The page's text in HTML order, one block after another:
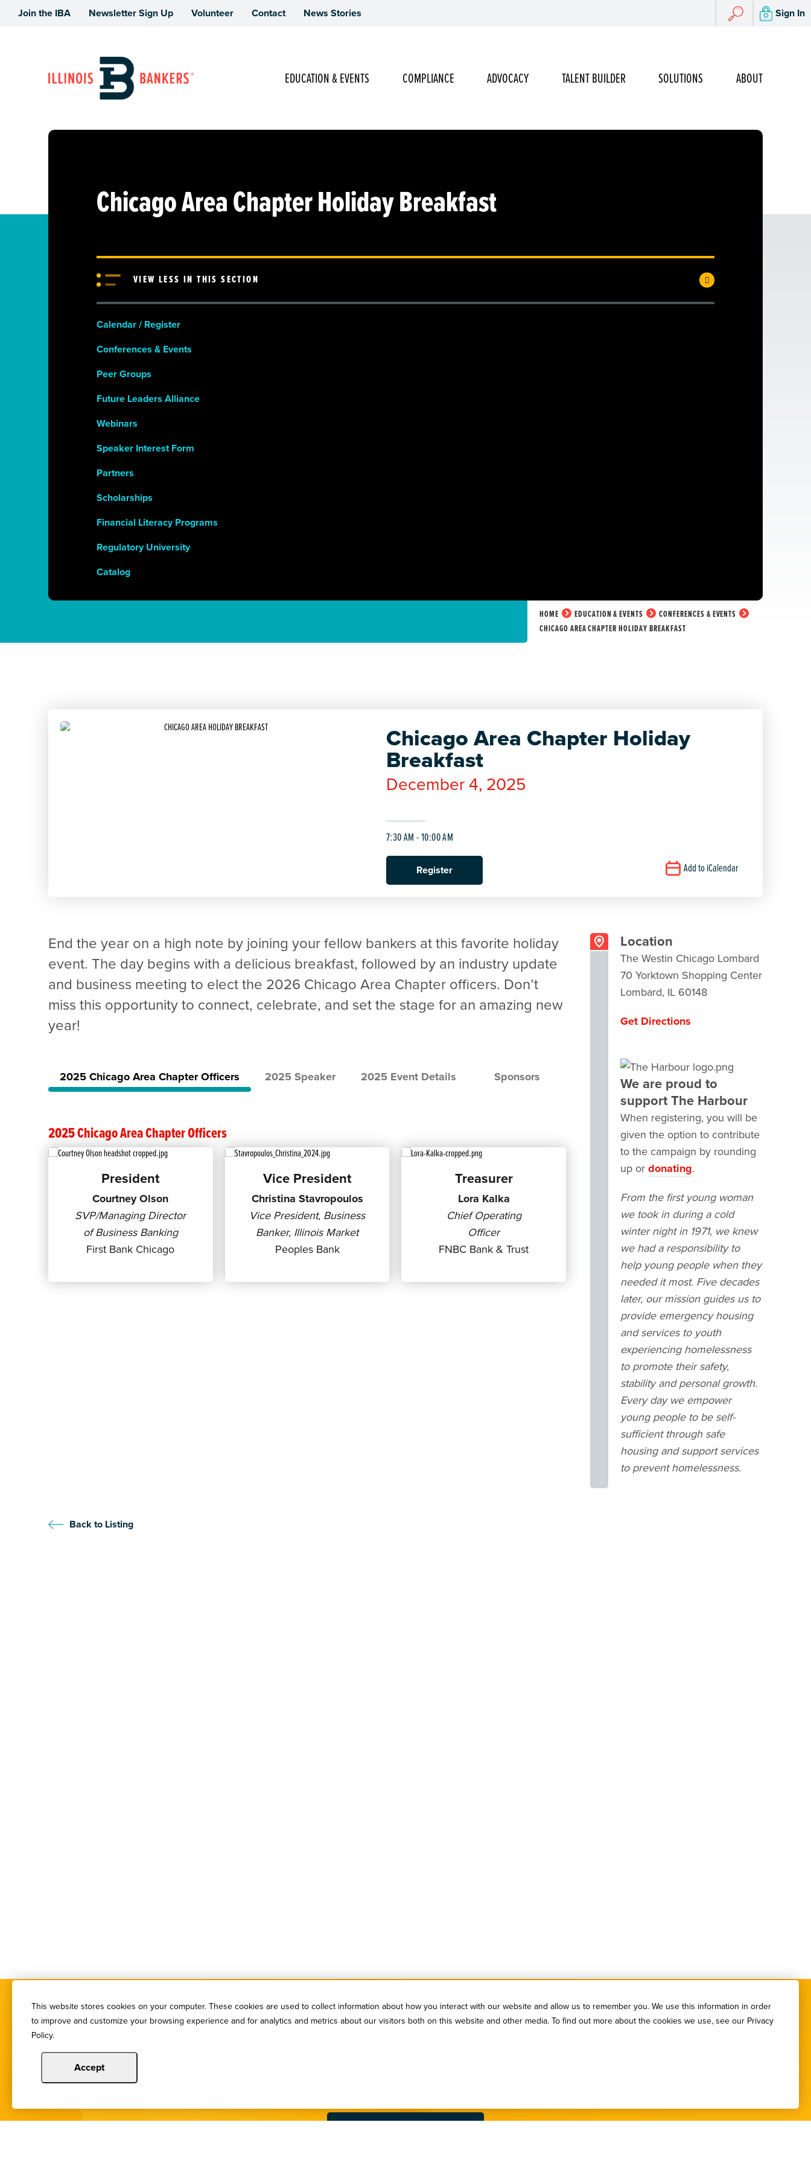
Join the IBA Newsletter Sign Up Volunteer Contact News Stories Search
Search Sign In
Main Navigation
EDUCATION & EVENTS COMPLIANCE ADVOCACY TALENT BUILDER SOLUTIONS ABOUT
Chicago Area Chapter Holiday Breakfast
VIEW LESS IN THIS SECTION
Calendar / Register
Conferences & Events
Peer Groups
Future Leaders Alliance
Webinars
Speaker Interest Form
Partners
Scholarships
Financial Literacy Programs
Regulatory University
Catalog
HOME EDUCATION & EVENTS
CONFERENCES & EVENTS
CHICAGO AREA CHAPTER HOLIDAY BREAKFAST
Chicago Area Chapter Holiday
Breakfast
December 4, 2025
7:30 AM - 10:00 AM
Register Add to iCalendar
End the year on a high note by joining your fellow bankers at this favorite holiday
event. The day begins with a delicious breakfast, followed by an industry update
and business meeting to elect the 2026 Chicago Area Chapter officers. Don’t
miss this opportunity to connect, celebrate, and set the stage for an amazing new
year!
2025 Chicago Area Chapter Officers 2025 Speaker 2025 Event Details Sponsors
2025 Chicago Area Chapter Officers
President
Courtney Olson
SVP/Managing Director
of Business Banking
First Bank Chicago
Vice President
Christina Stavropoulos
Vice President, Business
Banker, Illinois Market
Peoples Bank
Treasurer
Lora Kalka
Chief Operating
Officer
FNBC Bank & Trust
Location
The Westin Chicago Lombard
70 Yorktown Shopping Center
Lombard, IL 60148
Get Directions
We are proud to
support The Harbour
When registering, you will be
given the option to contribute
to the campaign by rounding
up ordonating.
From the first young woman
we took in during a cold
winter night in 1971, we knew
we had a responsibility to
help young people when they
needed it most. Five decades
later, our mission guides us to
provide emergency housing
and services to youth
experiencing homelessness
to promote their safety,
stability and personal growth.
Every day we empower
young people to be self-
sufficient through safe
housing and support services
to prevent homelessness.
Back to Listing
This website stores cookies on your computer. These cookies are used to collect information about how you interact with our website and allow us to remember you. We use this information in order
to improve and customize your browsing experience and for analytics and metrics about our visitors both on this website and other media. To find out more about the cookies we use, see our Privacy
Policy.
Accept